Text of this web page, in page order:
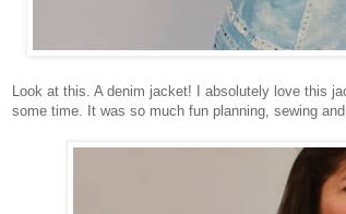
Look at this. A denim jacket! I absolutely love this
some time. It was so much fun planning, sewing